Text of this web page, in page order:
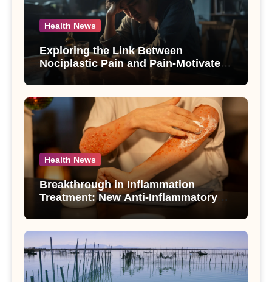
Health News
Exploring the Link Between
Nociplastic Pain and Pain-Motivated
Drinking in Individuals with Alcohol
Use Disorder – A Study
Health News
Breakthrough in Inflammation
Treatment: New Anti-Inflammatory
Compounds from Andrographis
paniculata Unveiled